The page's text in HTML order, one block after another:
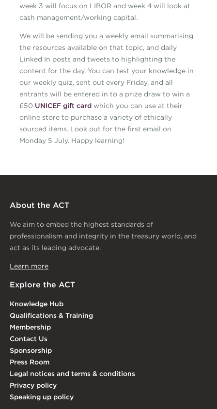
week 3 will focus on LIBOR and week 4 will look at
cash management/working capital.
We will be sending you a weekly email summarising
the resources available on that topic, and daily
Linked In posts and tweets to highlighting the
content for the day. You can test your knowledge in
our weekly quiz, sent out every Friday, and all
entrants will be entered in to a prize draw to win a
£50 UNICEF gift card which you can use at their
online store to purchase a variety of ethically
sourced items. Look out for the first email on
Monday 5 July. Happy learning!
About the ACT
We aim to embed the highest standards of
professionalism and integrity in the treasury world, and
act as its leading advocate.
Learn more
Explore the ACT
Knowledge Hub
Qualifications & Training
Membership
Contact Us
Sponsorship
Press Room
Legal notices and terms & conditions
Privacy policy
Speaking up policy